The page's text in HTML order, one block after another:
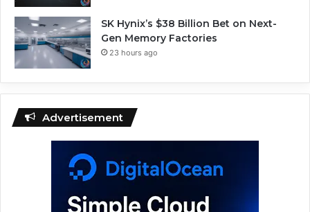
SK Hynix’s $38 Billion Bet on Next-
Gen Memory Factories
23 hours ago
Advertisement